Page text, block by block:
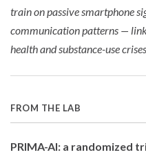
train on passive smartphone
communication patterns —
health and substance-use
FROM THE LAB
PRIMA-AI: a randomized